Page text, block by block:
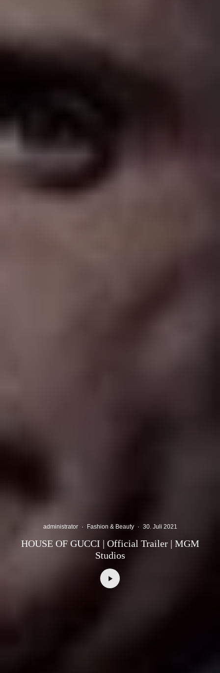
administrator · Fashion & Beauty · 30. Juli 2021
HOUSE OF GUCCI | Official Trailer | MGM
Studios